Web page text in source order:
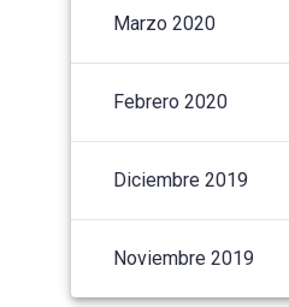
Marzo 2020
Febrero 2020
Diciembre 2019
Noviembre 2019